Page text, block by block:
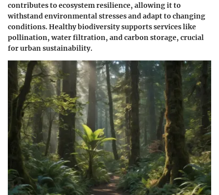
contributes to ecosystem resilience, allowing it to
withstand environmental stresses and adapt to changing
conditions. Healthy biodiversity supports services like
pollination, water filtration, and carbon storage, crucial
for urban sustainability.